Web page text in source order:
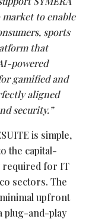
to enable
sports
that
powered
gamified and
aligned
security.”
is simple,
the capital-
required for IT
sectors. The
upfront
plug-and-play